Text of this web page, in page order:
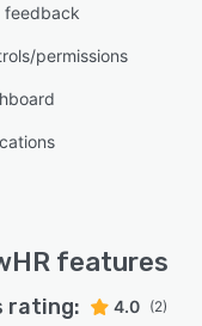
permissions
features
rating: 4.0 (2)